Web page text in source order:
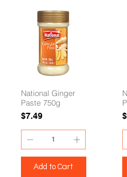
National Ginger
Paste 750g
Price
$7.49
Add to Cart